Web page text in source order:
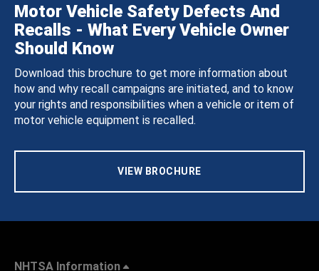
Motor Vehicle Safety Defects And
Recalls - What Every Vehicle Owner
Should Know
Download this brochure to get more information about
how and why recall campaigns are initiated, and to know
your rights and responsibilities when a vehicle or item of
motor vehicle equipment is recalled.
VIEW BROCHURE
NHTSA Information